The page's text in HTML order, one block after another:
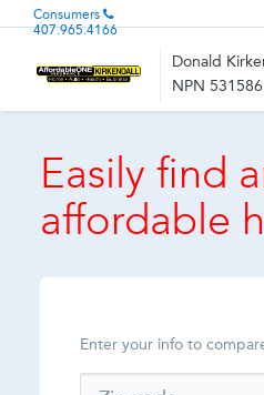
Consumers
407.965.4166
Donald
NPN 531586
Easily find
affordable
Enter your info to